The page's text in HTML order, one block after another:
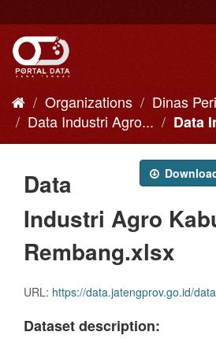
to
content
Organizations
Dinas
Data Industri Agro...
Data
Data
Industri Agro
Rembang.xlsx
URL: https://data.jatengprov.go.id/dataset/e200f52a-3058-4c37-9a00-f10218a7a00c/resource/842dc10c-a9d8-4d49-
Dataset description: